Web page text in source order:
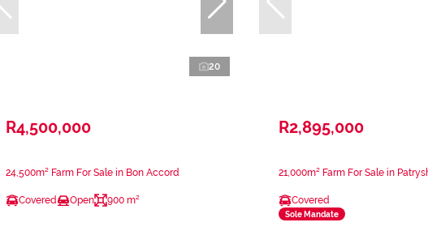
20
R4,500,000
24,500m² Farm For Sale in Bon Accord
Covered Open 900 m²
R2,895,000
21,000m² Farm For Sale in
Covered
Sole Mandate